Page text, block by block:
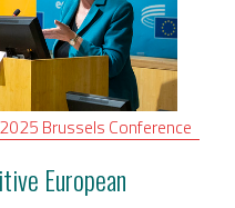
Brussels Conference
European